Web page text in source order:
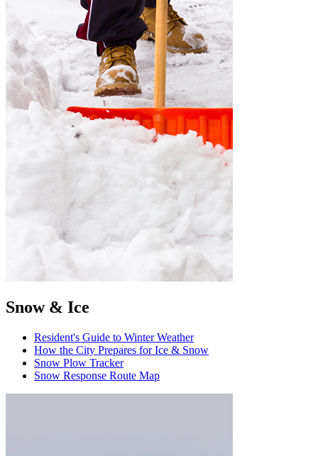
Snow & Ice
Resident's Guide to Winter Weather
How the City Prepares for Ice & Snow
Snow Plow Tracker
Snow Response Route Map